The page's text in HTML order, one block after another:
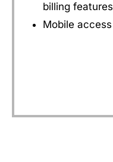
billing features
Mobile access